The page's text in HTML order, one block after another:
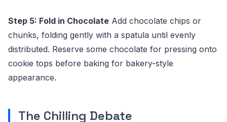
Step 5: Fold in Chocolate Add chocolate chips or
chunks, folding gently with a spatula until evenly
distributed. Reserve some chocolate for pressing onto
cookie tops before baking for bakery-style
appearance.
The Chilling Debate